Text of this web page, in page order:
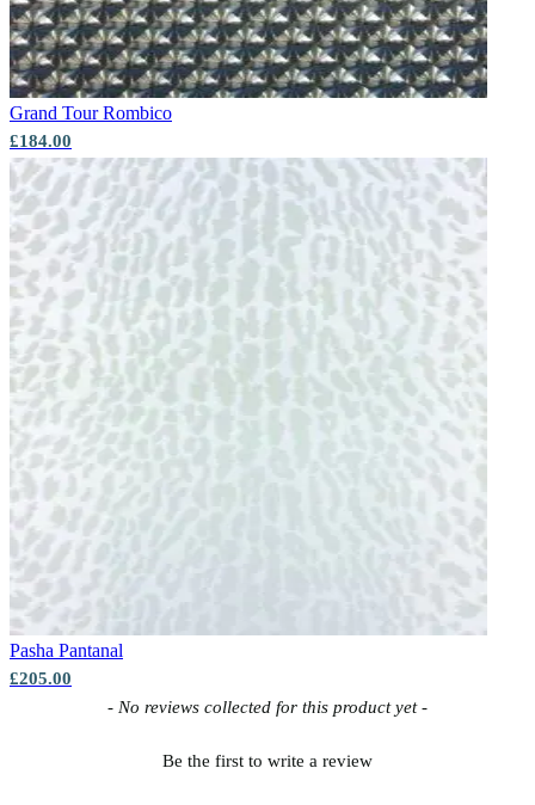
Multi Colour Wallpaper – Tint 9
Grand TourRombico
£184.00
Pasha Pantanal
£205.00
- No reviews collected for this product yet -
Be the first to write a review
New content loaded